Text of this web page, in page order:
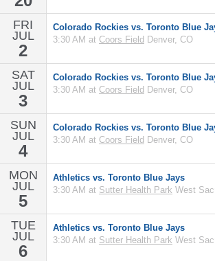
FRI
JUL
2
Colorado Rockies vs. Toronto Blue
3:30 AM at Coors Field Denver, CO
SAT
JUL
3
Colorado Rockies vs. Toronto Blue
3:30 AM at Coors Field Denver, CO
SUN
JUL
4
Colorado Rockies vs. Toronto Blue
3:30 AM at Coors Field Denver, CO
MON
JUL
5
Athletics vs. Toronto Blue Jays
3:30 AM at Sutter Health Park West
TUE
JUL
6
Athletics vs. Toronto Blue Jays
3:30 AM at Sutter Health Park West